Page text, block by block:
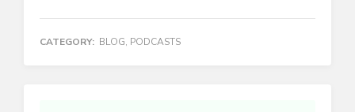
CATEGORY: BLOG, PODCASTS